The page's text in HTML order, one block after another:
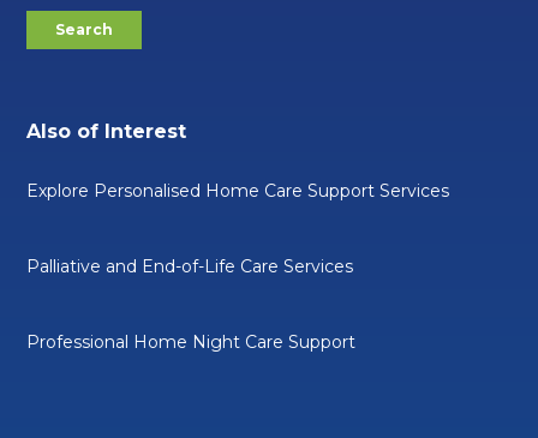
Also of Interest
Explore Personalised Home Care Support Services
Palliative and End-of-Life Care Services
Professional Home Night Care Support